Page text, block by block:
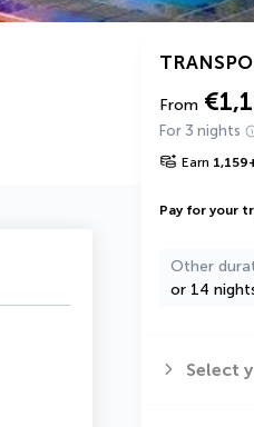
From
For 3 nights
Earn 1,159
Pay for your
Other
or 14
Select